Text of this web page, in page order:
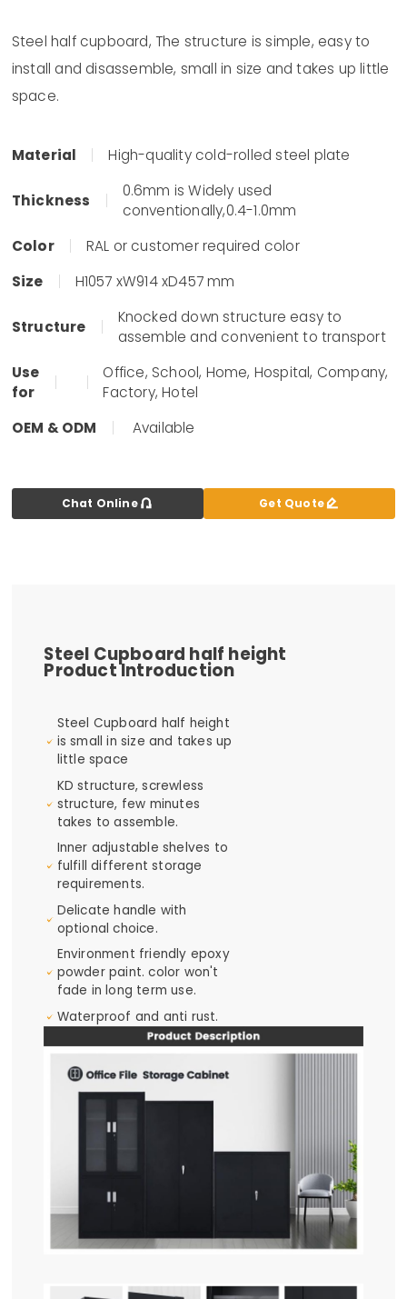
Steel half cupboard, The structure is simple, easy to
install and disassemble, small in size and takes up little
space.
Material High-quality cold-rolled steel plate
Thickness
0.6mm is Widely used
conventionally,0.4-1.0mm
Color
RAL or customer required color
Size
H1057 xW914 xD457 mm
Structure
Knocked down structure easy to
assemble and convenient to transport
Use
for
Office, School, Home, Hospital, Company,
Factory, Hotel
OEM & ODM
Available
Chat Online Get Quote
Steel Cupboard half height
Product Introduction
Steel Cupboard half height
is small in size and takes up
little space
KD structure, screwless
structure, few minutes
takes to assemble.
Inner adjustable shelves to
fulfill different storage
requirements.
Delicate handle with
optional choice.
Environment friendly epoxy
powder paint. color won't
fade in long term use.
Waterproof and anti rust.